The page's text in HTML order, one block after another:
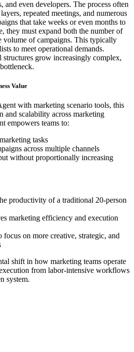
and even developers. The process often
repeated meetings, and numerous
that take weeks or even months to
they must expand both the number of
volume of campaigns. This typically
to meet operational demands.
structures grow increasingly complex,
Value
with marketing scenario tools, this
and scalability across marketing
empowers teams to:
tasks
across multiple channels
without proportionally increasing
productivity of a traditional 20-person
marketing efficiency and execution
focus on more creative, strategic, and
shift in how marketing teams operate
from labor-intensive workflows
system.